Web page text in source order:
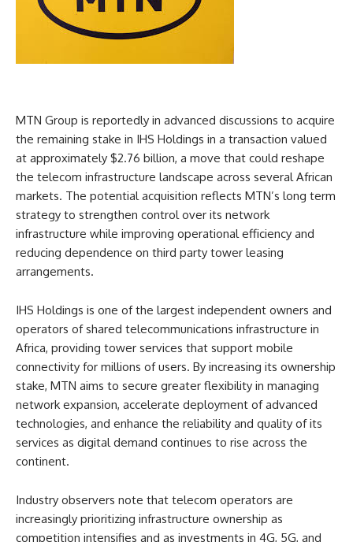
MTN Group is reportedly in advanced discussions to acquire
the remaining stake in IHS Holdings in a transaction valued
at approximately $2.76 billion, a move that could reshape
the telecom infrastructure landscape across several African
markets. The potential acquisition reflects MTN’s long term
strategy to strengthen control over its network
infrastructure while improving operational efficiency and
reducing dependence on third party tower leasing
arrangements.
IHS Holdings is one of the largest independent owners and
operators of shared telecommunications infrastructure in
Africa, providing tower services that support mobile
connectivity for millions of users. By increasing its ownership
stake, MTN aims to secure greater flexibility in managing
network expansion, accelerate deployment of advanced
technologies, and enhance the reliability and quality of its
services as digital demand continues to rise across the
continent.
Industry observers note that telecom operators are
increasingly prioritizing infrastructure ownership as
competition intensifies and as investments in 4G, 5G, and